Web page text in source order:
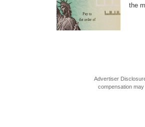
the
Advertiser
compensation